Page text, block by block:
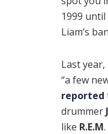
1999
Liam’s
Last year,
“a few
reported
drummer
like R.E.M